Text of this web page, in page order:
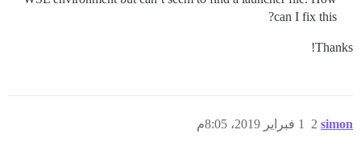
can I fix this?
Thanks!
simon 1 فبراير 2019، 8:05م 2